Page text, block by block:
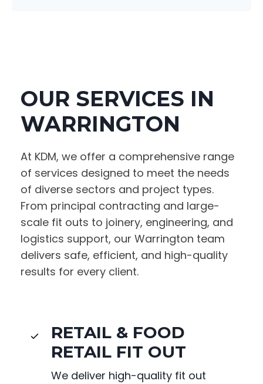
OUR SERVICES IN
WARRINGTON
At KDM, we offer a comprehensive range
of services designed to meet the needs
of diverse sectors and project types.
From principal contracting and large-
scale fit outs to joinery, engineering, and
logistics support, our Warrington team
delivers safe, efficient, and high-quality
results for every client.
RETAIL & FOOD
RETAIL FIT OUT
We deliver high-quality fit out